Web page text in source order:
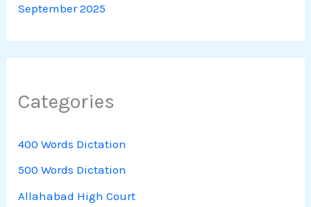
September 2025
Categories
400 Words Dictation
500 Words Dictation
Allahabad High Court